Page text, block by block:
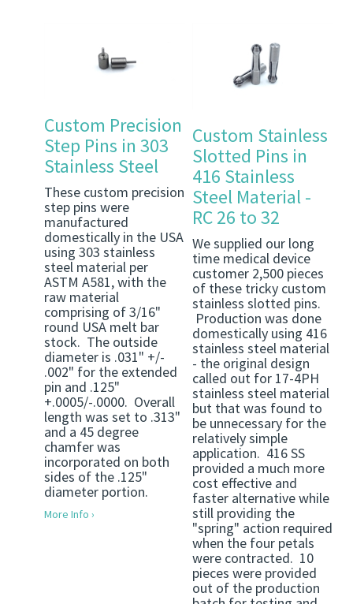
Custom Precision
Step Pins in 303
Stainless Steel
These custom precision
step pins were
manufactured
domestically in the USA
using 303 stainless
steel material per
ASTM A581, with the
raw material
comprising of 3/16"
round USA melt bar
stock. The outside
diameter is .031" +/-
.002" for the extended
pin and .125"
+.0005/-.0000. Overall
length was set to .313"
and a 45 degree
chamfer was
incorporated on both
sides of the .125"
diameter portion.
More Info ›
Custom Stainless
Slotted Pins in
416 Stainless
Steel Material -
RC 26 to 32
We supplied our long
time medical device
customer 2,500 pieces
of these tricky custom
stainless slotted pins.
Production was done
domestically using 416
stainless steel material
- the original design
called out for 17-4PH
stainless steel material
but that was found to
be unnecessary for the
relatively simple
application. 416 SS
provided a much more
cost effective and
faster alternative while
still providing the
"spring" action required
when the four petals
were contracted. 10
pieces were provided
out of the production